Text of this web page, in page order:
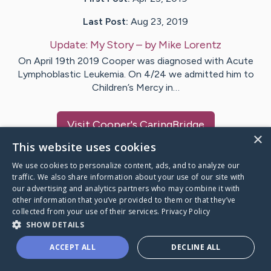
Last Post: Aug 23, 2019
Update: My Story– byMike Lorentz
On April 19th 2019 Cooper was diagnosed with Acute
Lymphoblastic Leukemia. On 4/24 we admitted him to
Children’s Mercy in…
VisitCooper's CaringBridge
Caring Bridge dot org
A world where no one goes
×
This website uses cookies
We use cookies to personalize content, ads, and to analyze our
traffic. We also share information about your use of our site with
our advertising and analytics partners who may combine it with
other information that you’ve provided to them or that they’ve
collected from your use of their services. Privacy Policy
SHOW DETAILS
ACCEPT ALL DECLINE ALL